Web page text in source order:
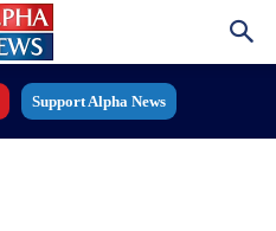
Support Alpha News